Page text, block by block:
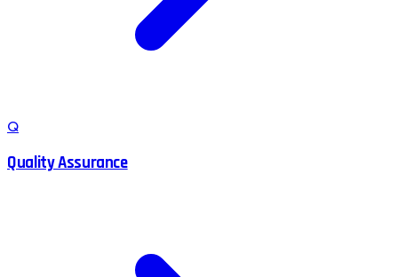
Q
Quality Assurance